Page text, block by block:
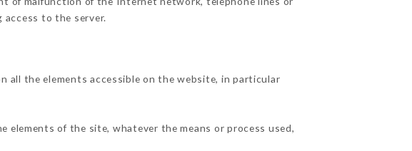
to the server.
all the elements accessible on the website, in particular
of the site, whatever the means or process used,